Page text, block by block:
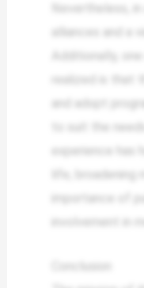
Nevertheless,
alliances and a
Additionally,
realized is that
and adopt
to suit the
experience has
life,
importance of
involvement in